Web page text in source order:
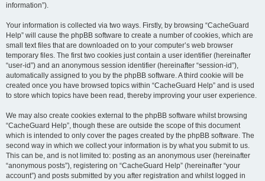
information”).
Your information is collected via two ways. Firstly, by browsing “CacheGuard
Help” will cause the phpBB software to create a number of cookies, which are
small text files that are downloaded on to your computer’s web browser
temporary files. The first two cookies just contain a user identifier (hereinafter
“user-id”) and an anonymous session identifier (hereinafter “session-id”),
automatically assigned to you by the phpBB software. A third cookie will be
created once you have browsed topics within “CacheGuard Help” and is used
to store which topics have been read, thereby improving your user experience.
We may also create cookies external to the phpBB software whilst browsing
“CacheGuard Help”, though these are outside the scope of this document
which is intended to only cover the pages created by the phpBB software. The
second way in which we collect your information is by what you submit to us.
This can be, and is not limited to: posting as an anonymous user (hereinafter
“anonymous posts”), registering on “CacheGuard Help” (hereinafter “your
account”) and posts submitted by you after registration and whilst logged in